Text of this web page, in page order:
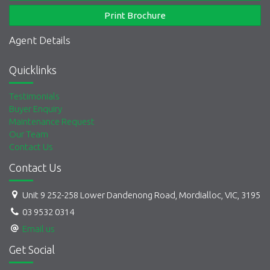
Print Brochure
Agent Details
Quicklinks
Testimonials
Buyer Enquiry
Maintenance Request
Our Team
Contact Us
Contact Us
Unit 9 252-258 Lower Dandenong Road, Mordialloc, VIC, 3195
03 9532 0314
Email us
Get Social